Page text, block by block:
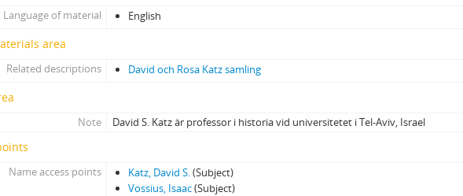
Language of material English
area
Related descriptions David och Rosa Katz samling
Note David S. Katz är professor i historia vid universitetet i Tel-Aviv, Israel
Name access points Katz, David S.(Subject)
Vossius, Isaac(Subject)